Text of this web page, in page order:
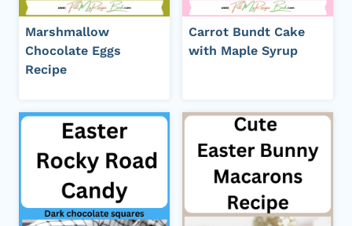
Marshmallow
Chocolate Eggs
Recipe
Carrot Bundt Cake
with Maple Syrup